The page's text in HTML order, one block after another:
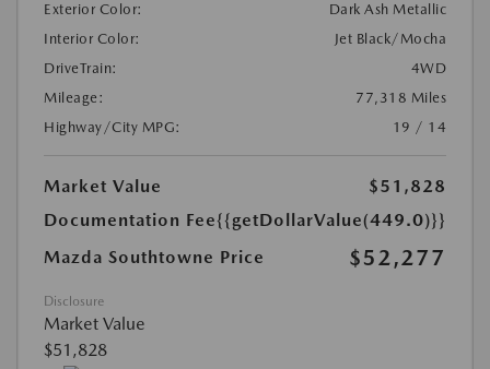
Exterior Color:
Dark Ash Metallic
Interior Color:
Jet Black/Mocha
DriveTrain:
4WD
Mileage:
77,318 Miles
Highway/City MPG:
19 / 14
Market Value
$51,828
Documentation Fee{{getDollarValue(449.0)}}
Mazda Southtowne Price
$52,277
Disclosure
Market Value
$51,828